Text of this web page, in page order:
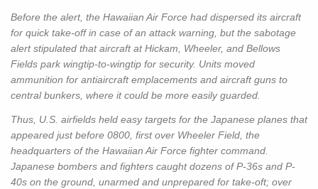
Before the alert, the Hawaiian Air Force had dispersed its aircraft
for quick take-off in case of an attack warning, but the sabotage
alert stipulated that aircraft at Hickam, Wheeler, and Bellows
Fields park wingtip-to-wingtip for security. Units moved
ammunition for antiaircraft emplacements and aircraft guns to
central bunkers, where it could be more easily guarded.
Thus, U.S. airfields held easy targets for the Japanese planes that
appeared just before 0800, first over Wheeler Field, the
headquarters of the Hawaiian Air Force fighter command.
Japanese bombers and fighters caught dozens of P-36s and P-
40s on the ground, unarmed and unprepared for take-oft; over